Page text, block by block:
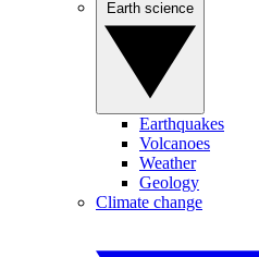
Earthquakes
Volcanoes
Weather
Geology
Climate change